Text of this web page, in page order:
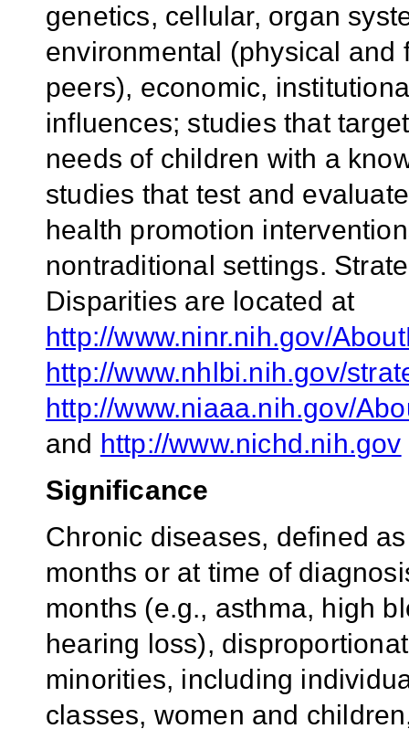
genetics, cellular, organ
environmental (physical
peers), economic,
influences; studies that
needs of children with a
studies that test and
health promotion
nontraditional settings.
Disparities are located at
http://www.ninr.nih.gov/
http://www.nhlbi.nih.gov/
http://www.niaaa.nih.gov/
and http://www.nichd.nih.gov
Significance
Chronic diseases, defined
months or at time of
months (e.g., asthma, high
hearing loss),
minorities, including
classes, women and